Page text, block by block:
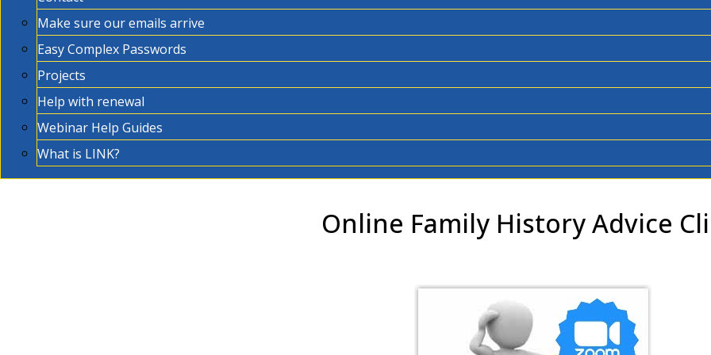
Make sure our emails arrive
Easy Complex Passwords
Projects
Help with renewal
Webinar Help Guides
What is LINK?
Online Family History Advice